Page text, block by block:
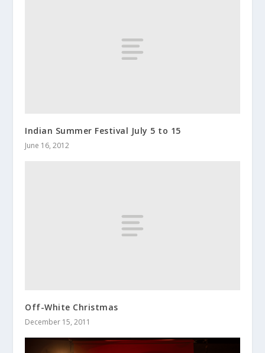
Indian Summer Festival July 5 to 15
June 16, 2012
Off-White Christmas
December 15, 2011